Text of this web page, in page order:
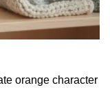
orange character